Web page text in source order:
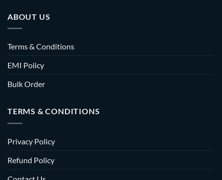
ABOUT US
Terms & Conditions
EMI Policy
Bulk Order
TERMS & CONDITIONS
Privacy Policy
Refund Policy